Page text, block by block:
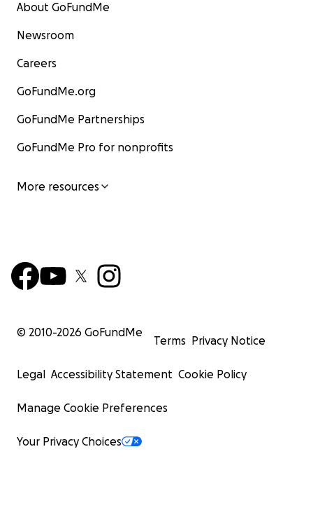
About GoFundMe
Newsroom
Careers
GoFundMe.org
GoFundMe Partnerships
GoFundMe Pro for nonprofits
More resources
© 2010-2026 GoFundMe
Terms Privacy Notice
Legal Accessibility Statement Cookie Policy
Manage Cookie Preferences
Your Privacy Choices